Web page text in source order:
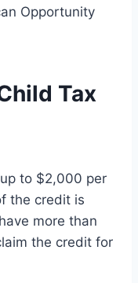
Opportunity
Tax
to $2,000 per
the credit is
more than
the credit for